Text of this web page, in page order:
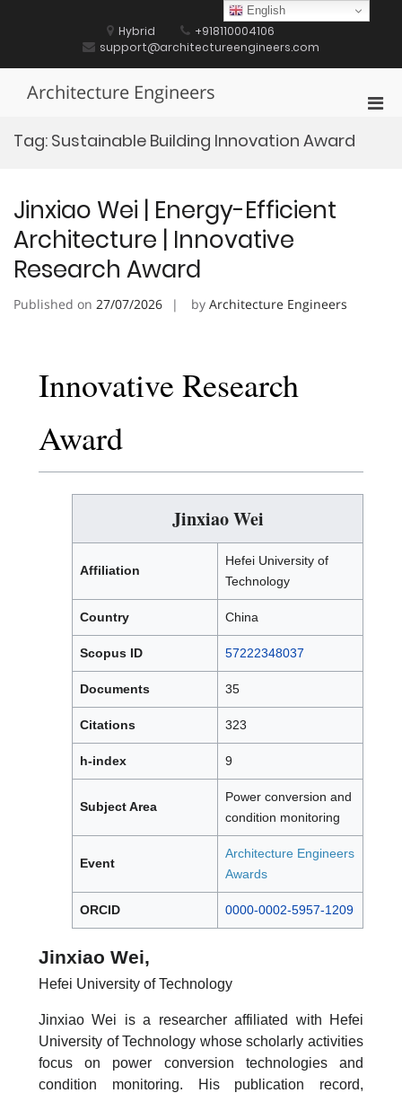
Hybrid
+918110004106
support@architectureengineers.com
Architecture Engineers
Tag: Sustainable Building Innovation Award
Jinxiao Wei | Energy-Efficient
Architecture | Innovative
Research Award
Published on 27/07/2026 by Architecture Engineers
Innovative Research
Award
Jinxiao Wei
Affiliation
Hefei University of
Technology
Country China
Scopus ID 57222348037
Documents 35
Citations 323
h-index 9
Subject Area
Power conversion and
condition monitoring
Event
Architecture Engineers
Awards
ORCID 0000-0002-5957-1209
Jinxiao Wei,
Hefei University of Technology
Jinxiao Wei is a researcher affiliated with Hefei
University of Technology whose scholarly activities
focus on power conversion technologies and
condition monitoring. His publication record,
English